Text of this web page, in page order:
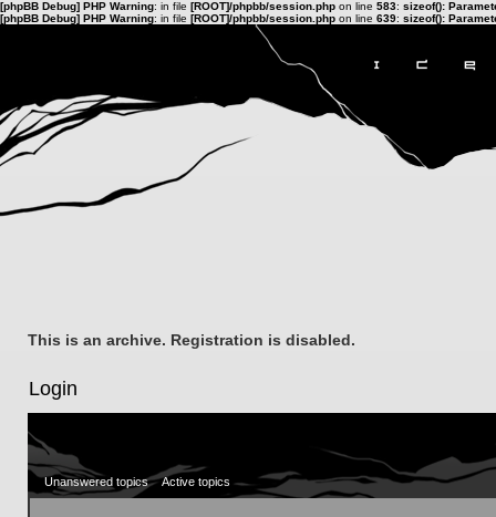
[phpBB Debug] PHP Warning: in file [ROOT]/phpbb/session.php on line 583: sizeof():
[phpBB Debug] PHP Warning: in file [ROOT]/phpbb/session.php on line 639: sizeof():
This is an archive. Registration is disabled.
Login
Unanswered topics Active topics